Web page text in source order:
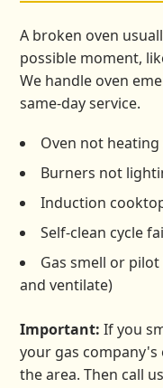
A broken oven
possible moment,
We handle oven
same-day service.
Oven not
Burners not
Induction
Self-clean cycle
Gas smell or
and ventilate)
Important: If you
your gas
the area. Then call